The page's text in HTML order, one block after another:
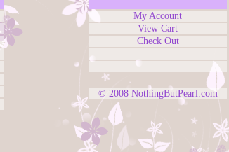
My Account
View Cart
Check Out
© 2008 NothingButPearl.com